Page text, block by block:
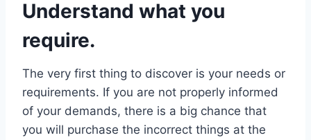
Understand what you
require.
The very first thing to discover is your needs or
requirements. If you are not properly informed
of your demands, there is a big chance that
you will purchase the incorrect things at the